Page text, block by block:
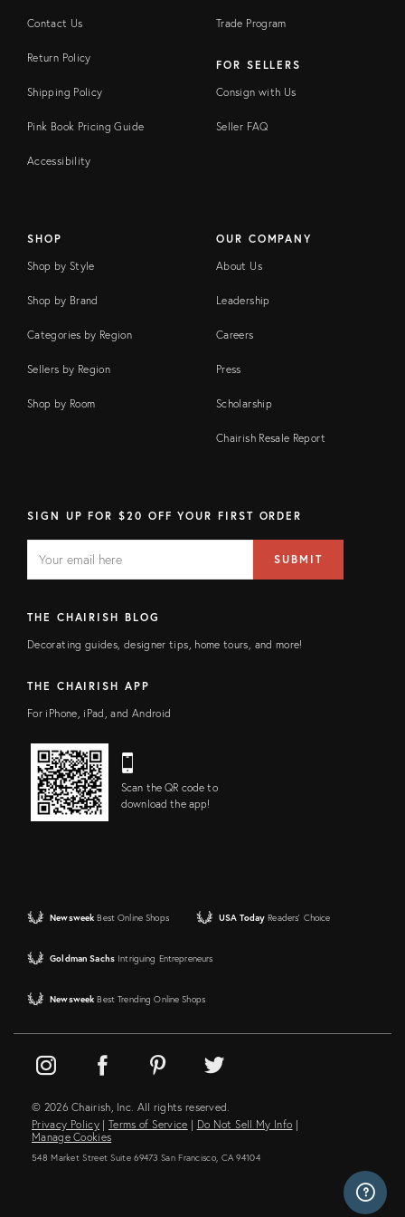
Contact Us
Return Policy
Shipping Policy
Pink Book Pricing Guide
Accessibility
Trade Program
FOR SELLERS
Consign with Us
Seller FAQ
SHOP
Shop by Style
Shop by Brand
Categories by Region
Sellers by Region
Shop by Room
OUR COMPANY
About Us
Leadership
Careers
Press
Scholarship
Chairish Resale Report
SIGN UP FOR $20 OFF YOUR FIRST ORDER
FIELD
address
SUBMIT
THE CHAIRISH BLOG
Decorating guides, designer tips, home tours, and more!
THE CHAIRISH APP
For iPhone, iPad, and Android
Scan the QR code to
download the app!
Newsweek Best Online Shops USA Today Readers' Choice
Goldman Sachs Intriguing Entrepreneurs
Newsweek Best Trending Online Shops
© 2026 Chairish, Inc. All rights reserved.
Privacy Policy | Terms of Service | Do Not Sell My Info |
Manage Cookies
548 Market Street Suite 69473 San Francisco, CA 94104